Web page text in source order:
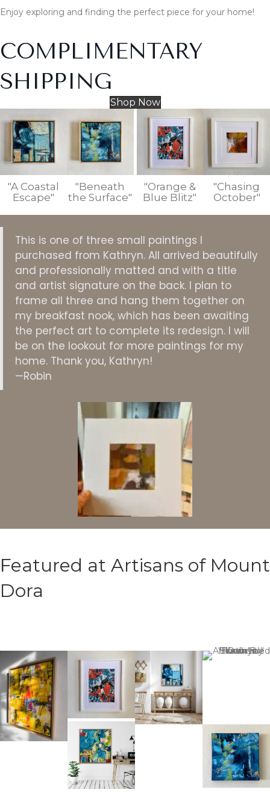
Enjoy exploring and finding the perfect piece for your home!
COMPLIMENTARY
SHIPPING
Shop Now
"A Coastal
Escape"
"Beneath
the Surface"
"Orange &
Blue Blitz"
"Chasing
October"
This is one of three small paintings I
purchased from Kathryn. All arrived beautifully
and professionally matted and with a title
and artist signature on the back. I plan to
frame all three and hang them together on
my breakfast nook, which has been awaiting
the perfect art to complete its redesign. I will
be on the lookout for more paintings for my
home. Thank you, Kathryn!
—Robin
Featured at Artisans of Mount
Dora